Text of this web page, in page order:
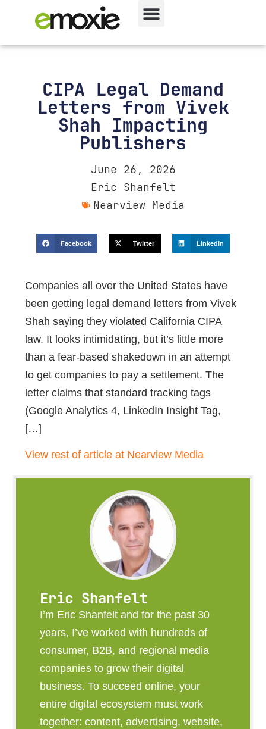
CIPA Legal Demand
Letters from Vivek
Shah Impacting
Publishers
June 26, 2026
Eric Shanfelt
Nearview Media
Facebook Twitter LinkedIn
Companies all over the United States have
been getting legal demand letters from Vivek
Shah saying they violated California CIPA
law. It looks intimidating, but it’s little more
than a fear-based shakedown in an attempt
to get companies to pay a settlement. The
letter claims that standard tracking tags
(Google Analytics 4, LinkedIn Insight Tag,
[…]
View rest of article at Nearview Media
Eric Shanfelt
I’m Eric Shanfelt and for the past 30
years, I’ve worked with hundreds of
consumer, B2B, and regional media
companies to grow their digital
business. To succeed online, your
entire digital ecosystem must work
together: content, advertising, website,